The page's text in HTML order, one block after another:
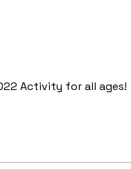
Activity for all ages!